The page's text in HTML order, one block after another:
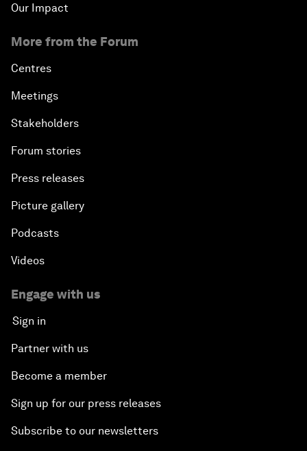
Our Impact
More from the Forum
Centres
Meetings
Stakeholders
Forum stories
Press releases
Picture gallery
Podcasts
Videos
Engage with us
Sign in
Partner with us
Become a member
Sign up for our press releases
Subscribe to our newsletters